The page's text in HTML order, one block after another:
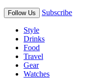
Follow Us Subscribe
Style
Drinks
Food
Travel
Gear
Watches